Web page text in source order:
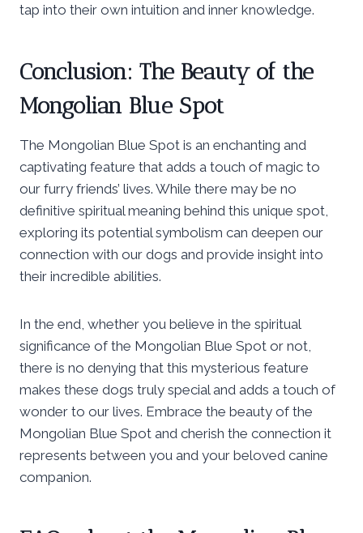
tap into their own intuition and inner knowledge.
Conclusion: The Beauty of the
Mongolian Blue Spot
The Mongolian Blue Spot is an enchanting and
captivating feature that adds a touch of magic to
our furry friends’ lives. While there may be no
definitive spiritual meaning behind this unique spot,
exploring its potential symbolism can deepen our
connection with our dogs and provide insight into
their incredible abilities.
In the end, whether you believe in the spiritual
significance of the Mongolian Blue Spot or not,
there is no denying that this mysterious feature
makes these dogs truly special and adds a touch of
wonder to our lives. Embrace the beauty of the
Mongolian Blue Spot and cherish the connection it
represents between you and your beloved canine
companion.